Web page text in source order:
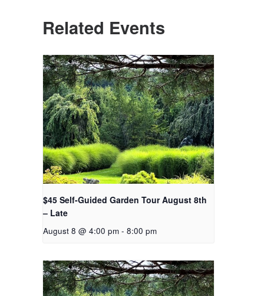
Related Events
$45 Self-Guided Garden Tour August 8th
– Late
August 8 @ 4:00 pm - 8:00 pm